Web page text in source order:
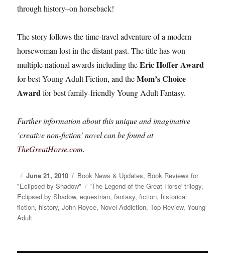
through history–on horseback!
The story follows the time-travel adventure of a modern
horsewoman lost in the distant past. The title has won
multiple national awards including theEric Hoffer Award
for best Young Adult Fiction, and theMom’s Choice
Awardfor best family-friendly Young Adult Fantasy.
Further information about this unique and imaginative
‘creative non-fiction’ novel can be found at
TheGreatHorse.com.
Posted
on
June 21, 2010 Categories
Book News & Updates, Book Reviews for
"Eclipsed by Shadow"
Tags
'The Legend of the Great Horse' trilogy,
Eclipsed by Shadow,equestrian,fantasy,fiction, historical
fiction, history,John Royce, Novel Addiction,Top Review,Young
Adult